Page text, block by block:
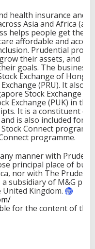
health insurance and
Asia and Africa (at
helps people get the
affordable and
Prudential
their assets, and
goals. The business
Exchange of Hong
(PRU). It also
Stock Exchange
Exchange (PUK) in the
It is a constituent of
is also included for
Connect
programme.
manner with
principal place of
nor with The
subsidiary of M&G plc,
Kingdom.
for the content of this